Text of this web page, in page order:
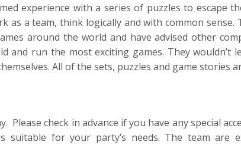
experience with a series of puzzles to escape
as a team, think logically and with common sense.
around the world and have advised other
and run the most exciting games. They wouldn’t
All of the sets, puzzles and game stories
Please check in advance if you have any special
suitable for your party’s needs. The team are